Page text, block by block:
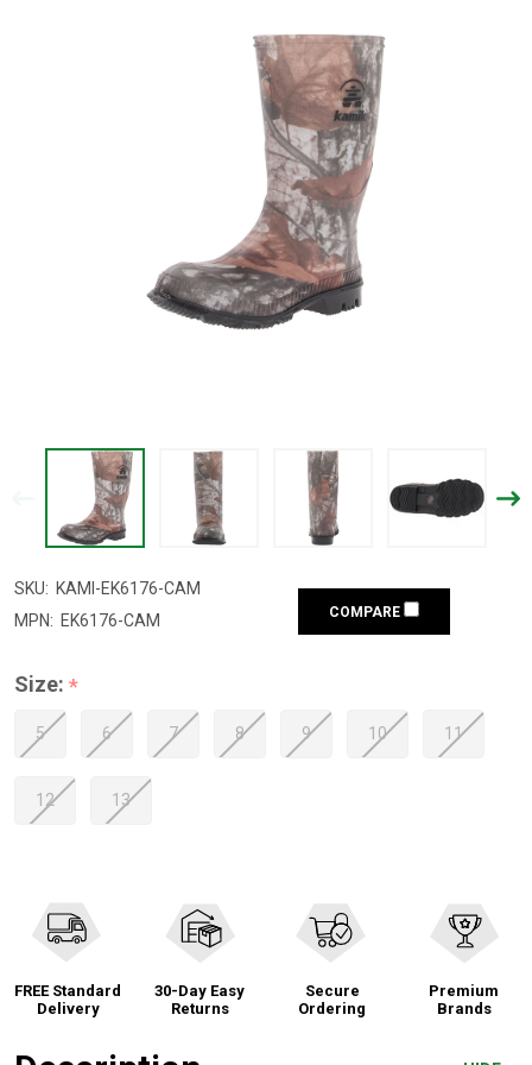
SKU: KAMI-EK6176-CAM
MPN: EK6176-CAM COMPARE
Size: *
5 6 7 8 9 10 11
12 13
FREE Standard
Delivery
30-Day Easy
Returns
Secure
Ordering
Premium
Brands